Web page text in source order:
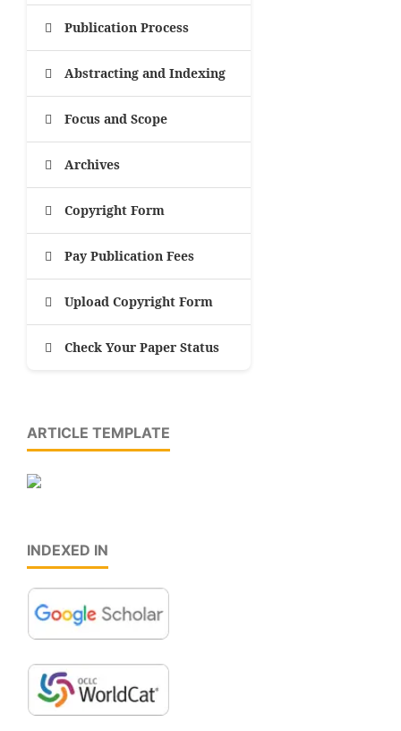
Publication Process
Abstracting and Indexing
Focus and Scope
Archives
Copyright Form
Pay Publication Fees
Upload Copyright Form
Check Your Paper Status
ARTICLE TEMPLATE
INDEXED IN